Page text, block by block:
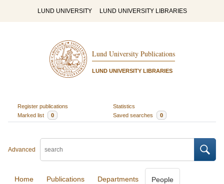
LUND UNIVERSITY LUND UNIVERSITY LIBRARIES
Lund University Publications
LUND UNIVERSITY LIBRARIES
Register publications
Statistics
Marked list
0 Saved searches 0
Advanced
Home Publications Departments People